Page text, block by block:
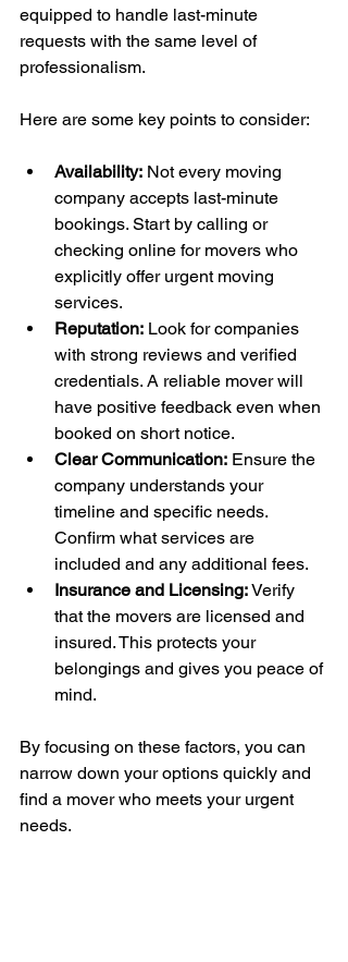
equipped to handle last-minute
requests with the same level of
professionalism.
Here are some key points to consider:
Availability: Not every moving
company accepts last-minute
bookings. Start by calling or
checking online for movers who
explicitly offer urgent moving
services.
Reputation: Look for companies
with strong reviews and verified
credentials. A reliable mover will
have positive feedback even when
booked on short notice.
Clear Communication: Ensure the
company understands your
timeline and specific needs.
Confirm what services are
included and any additional fees.
Insurance and Licensing: Verify
that the movers are licensed and
insured. This protects your
belongings and gives you peace of
mind.
By focusing on these factors, you can
narrow down your options quickly and
find a mover who meets your urgent
needs.